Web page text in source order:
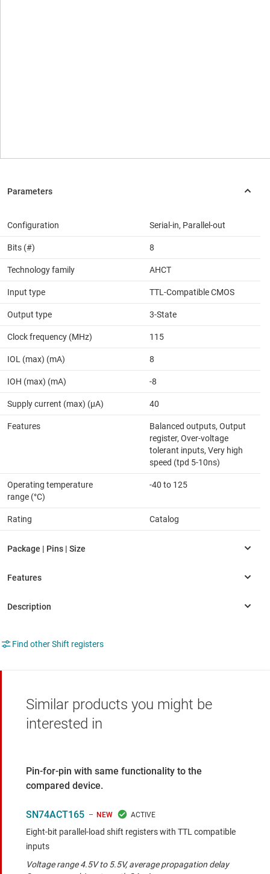
Configuration Serial-in, Parallel-out
Bits (#) 8
Technology family AHCT
Input type TTL-Compatible CMOS
Output type 3-State
Clock frequency (MHz) 115
IOL (max) (mA) 8
IOH (max) (mA) -8
Supply current (max) (µA) 40
Features
Balanced outputs, Output
register, Over-voltage
tolerant inputs, Very high
speed (tpd 5-10ns)
Operating temperature
range (°C)
-40 to 125
Rating Catalog
Find other Shift registers
Similar products you might be
interested in
Pin-for-pin with same functionality to the
compared device.
NEW
SN74ACT165
Eight-bit parallel-load shift registers with TTL compatible
inputs
Voltage range 4.5V to 5.5V, average propagation delay